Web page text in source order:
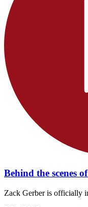
Behind the scenes
Zack Gerber is officially